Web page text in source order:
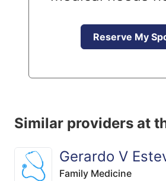
Reserve My
Similar providers at
Gerardo V
Family Medicine